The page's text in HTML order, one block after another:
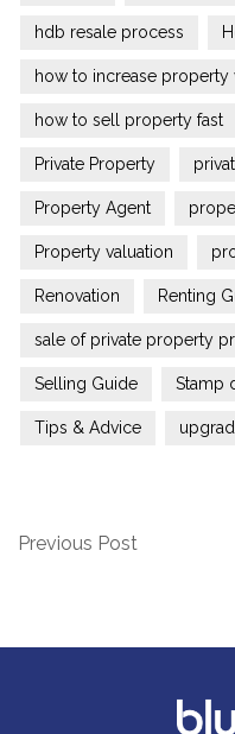
hdb resale process
how to increase property
how to sell property fast
Private Property
Property Agent
Property valuation
Renovation Renting
sale of private property
Selling Guide Stamp
Tips & Advice
Previous Post